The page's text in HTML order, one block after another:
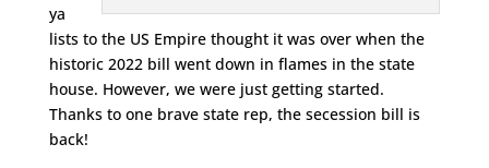
ya
lists to the US Empire thought it was over when the
historic 2022 bill went down in flames in the state
house. However, we were just getting started.
Thanks to one brave state rep, the secession bill is
back!